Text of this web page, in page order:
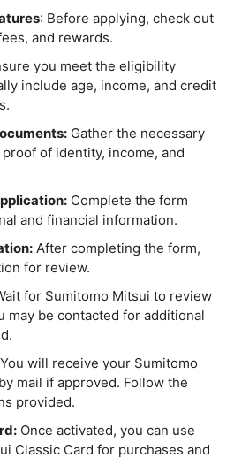
: Before applying, check out
and rewards.
you meet the eligibility
include age, income, and credit
Gather the necessary
of identity, income, and
Complete the form
and financial information.
After completing the form,
for review.
for Sumitomo Mitsui to review
may be contacted for additional
You will receive your Sumitomo
mail if approved. Follow the
provided.
Once activated, you can use
Classic Card for purchases and